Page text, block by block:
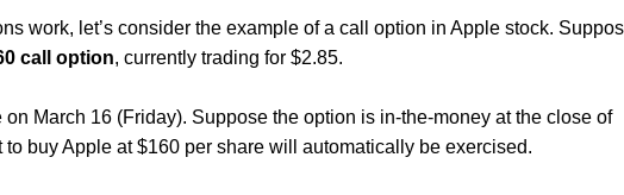
work, let’s consider the example of a call option in Apple stock.
call option, currently trading for $2.85.
March 16 (Friday). Suppose the option is in-the-money at the close of
buy Apple at $160 per share will automatically be exercised.